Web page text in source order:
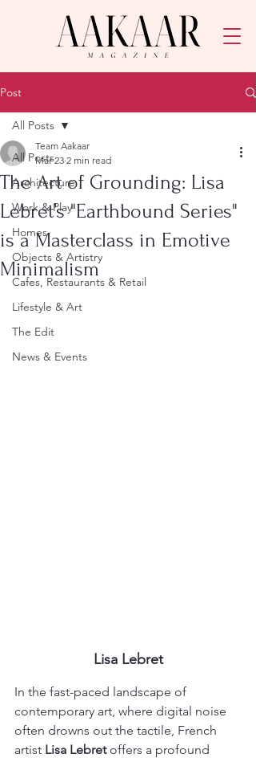
Post
All Posts
Architecture
Work & Play
Homes
Objects & Artistry
Cafes, Restaurants & Retail
Lifestyle & Art
The Edit
News & Events
All Posts
The Art of Grounding: Lisa
Lebret’s "Earthbound Series"
is a Masterclass in Emotive
Minimalism
Team Aakaar
Mar 23 2 min read
Lisa Lebret
In the fast-paced landscape of
contemporary art, where digital noise
often drowns out the tactile, French
artist Lisa Lebret offers a profound